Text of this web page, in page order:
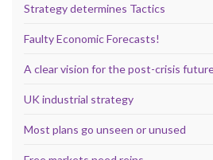
Strategy determines Tactics
Faulty Economic Forecasts!
A clear vision for the post-crisis
UK industrial strategy
Most plans go unseen or unused